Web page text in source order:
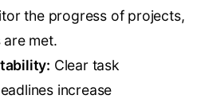
the progress of projects,
are met.
Clear task
increase